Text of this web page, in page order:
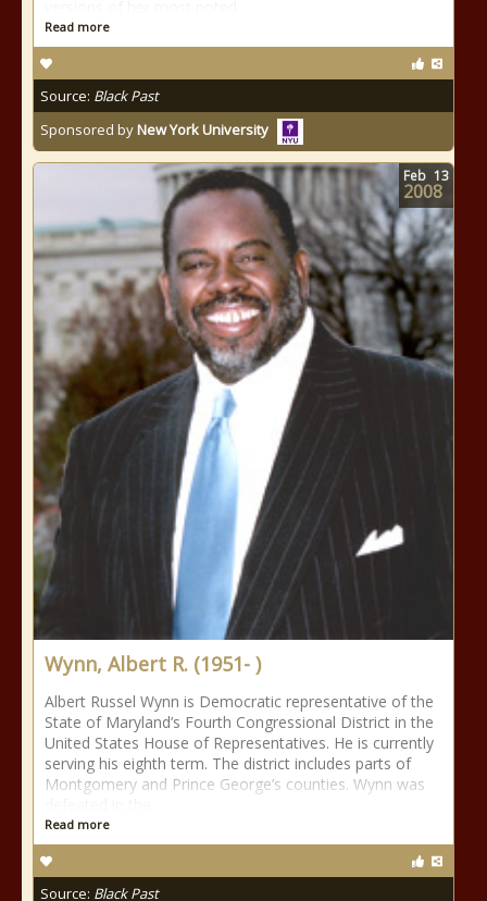
Read more
Source: Black Past
Sponsored byNew York University
Wynn, Albert R. (1951- )
Albert Russel Wynn is Democratic representative of the
State of Maryland’s Fourth Congressional District in the
United States House of Representatives. He is currently
serving his eighth term. The district includes parts of
Montgomery and Prince George’s counties. Wynn was
Read more
Source: Black Past
Feb 13
2008